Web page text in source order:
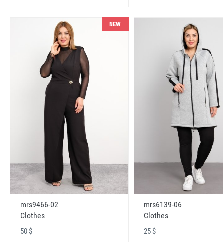
NEW
mrs9466-02
Clothes
50 $
mrs6139-06
Clothes
25 $